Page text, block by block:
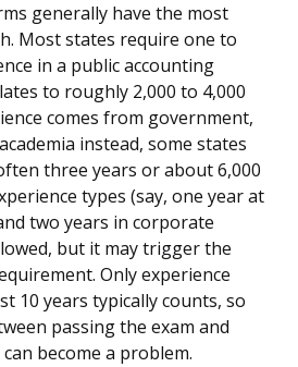
generally have the most
Most states require one to
in a public accounting
to roughly 2,000 to 4,000
comes from government,
instead, some states
three years or about 6,000
types (say, one year at
two years in corporate
but it may trigger the
Only experience
10 years typically counts, so
passing the exam and
become a problem.